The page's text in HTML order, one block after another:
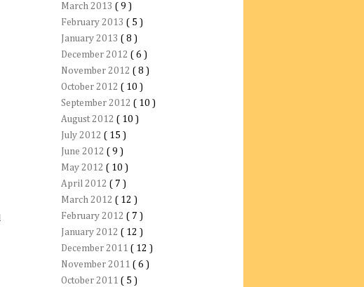
March 2013 ( 9 )
February 2013 ( 5 )
January 2013 ( 8 )
December 2012 ( 6 )
November 2012 ( 8 )
October 2012 ( 10 )
September 2012 ( 10 )
August 2012 ( 10 )
July 2012 ( 15 )
June 2012 ( 9 )
May 2012 ( 10 )
April 2012 ( 7 )
March 2012 ( 12 )
February 2012 ( 7 )
January 2012 ( 12 )
December 2011 ( 12 )
November 2011 ( 6 )
October 2011 ( 5 )